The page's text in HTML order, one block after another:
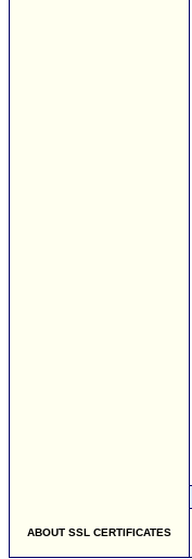
ABOUT SSL CERTIFICATES